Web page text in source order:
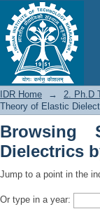
Browsing
IDR Home → 2. Ph.D
Theory of Elastic
Browsing
Dielectrics
Jump to a point in the
Or type in a year: